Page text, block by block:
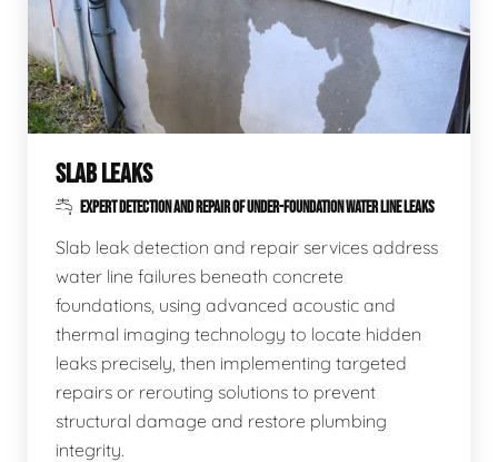
SLAB LEAKS
EXPERT DETECTION AND REPAIR OF UNDER-FOUNDATION WATER LINE LEAKS
Slab leak detection and repair services address
water line failures beneath concrete
foundations, using advanced acoustic and
thermal imaging technology to locate hidden
leaks precisely, then implementing targeted
repairs or rerouting solutions to prevent
structural damage and restore plumbing
integrity.